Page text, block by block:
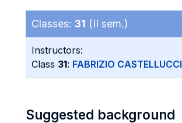
Classes: 31 (II sem.)
Instructors:
Class 31: FABRIZIO CASTELLUCCI
Suggested background